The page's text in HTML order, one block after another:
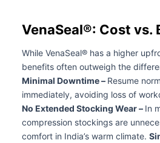
VenaSeal®: Cost vs.
While VenaSeal® has a higher
benefits often outweigh the
Minimal Downtime – Resume
immediately, avoiding loss of
No Extended Stocking Wear – In
compression stockings are
comfort in India’s warm climate.